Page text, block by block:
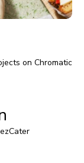
on Chromatic